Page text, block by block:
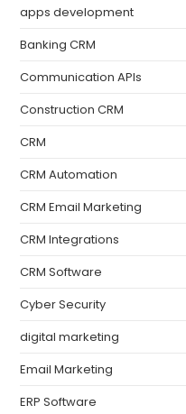
apps development
Banking CRM
Communication APIs
Construction CRM
CRM
CRM Automation
CRM Email Marketing
CRM Integrations
CRM Software
Cyber Security
digital marketing
Email Marketing
ERP Software